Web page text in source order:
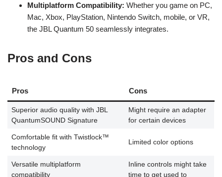
Multiplatform Compatibility: Whether you game on PC,
Mac, Xbox, PlayStation, Nintendo Switch, mobile, or VR,
the JBL Quantum 50 seamlessly integrates.
Pros and Cons
Pros Cons
Superior audio quality with JBL
QuantumSOUND Signature
Might require an adapter
for certain devices
Comfortable fit with Twistlock™
technology
Limited color options
Versatile multiplatform
compatibility
Inline controls might take
time to get used to